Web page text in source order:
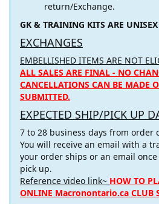
return/Exchange.
GK & TRAINING KITS ARE
EXCHANGES
EMBELLISHED ITEMS ARE NOT
ALL SALES ARE FINAL - NO
CANCELLATIONS CAN BE MADE
SUBMITTED.
EXPECTED SHIP/PICK UP
7 to 28 business days from order
You will receive an email with a
your order ships or an email
pick up.
Reference video link~ HOW TO
ONLINE Macronontario.ca CLUB